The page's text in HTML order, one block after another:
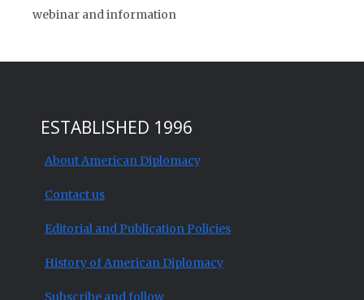
webinar and information
ESTABLISHED 1996
About American Diplomacy
Contact us
Editorial and Publication Policies
History of American Diplomacy
Subscribe and follow